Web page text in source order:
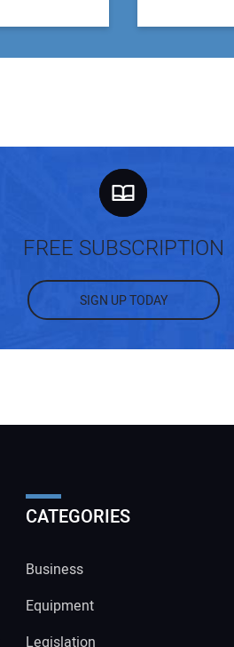
FREE SUBSCRIPTION
SIGN UP TODAY
CATEGORIES
Business
Equipment